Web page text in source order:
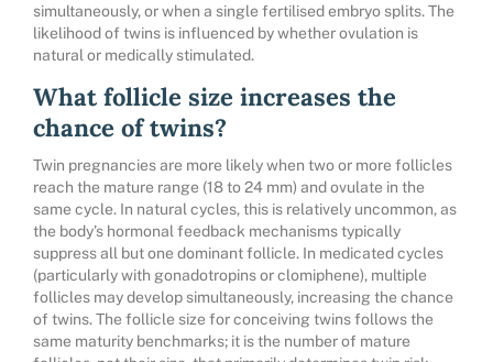
simultaneously, or when a single fertilised embryo splits. The
likelihood of twins is influenced by whether ovulation is
natural or medically stimulated.
What follicle size increases the
chance of twins?
Twin pregnancies are more likely when two or more follicles
reach the mature range (18 to 24 mm) and ovulate in the
same cycle. In natural cycles, this is relatively uncommon, as
the body’s hormonal feedback mechanisms typically
suppress all but one dominant follicle. In medicated cycles
(particularly with gonadotropins or clomiphene), multiple
follicles may develop simultaneously, increasing the chance
of twins. The follicle size for conceiving twins follows the
same maturity benchmarks; it is the number of mature